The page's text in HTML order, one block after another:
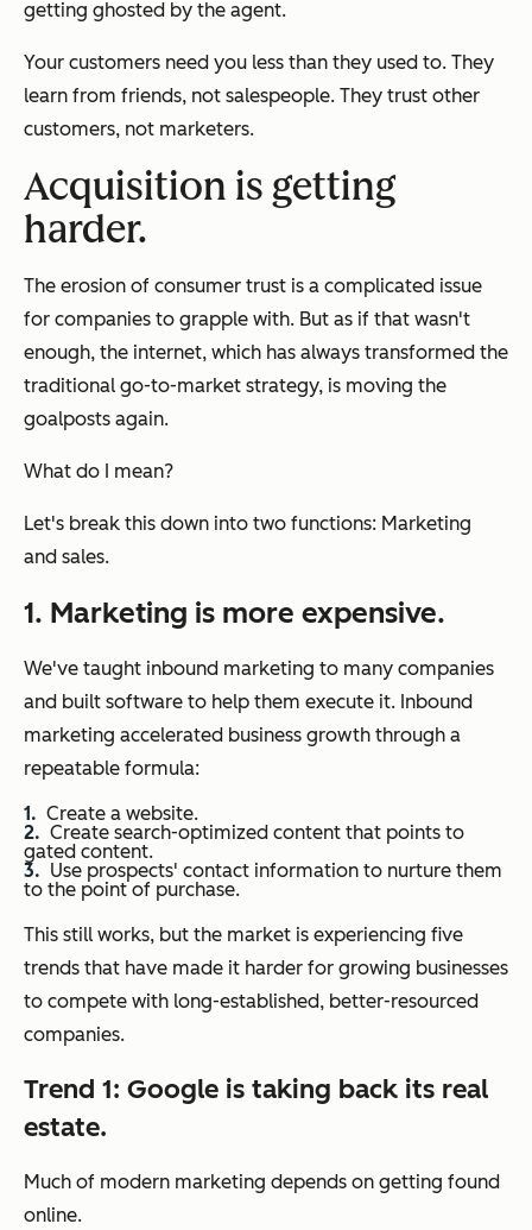
getting ghosted by the agent.
Your customers need you less than they used to. They
learn from friends, not salespeople. They trust other
customers, not marketers.
Acquisition is getting
harder.
The erosion of consumer trust is a complicated issue
for companies to grapple with. But as if that wasn't
enough, the internet, which has always transformed the
traditional go-to-market strategy, is moving the
goalposts again.
What do I mean?
Let's break this down into two functions: Marketing
and sales.
1. Marketing is more expensive.
We've taught inbound marketing to many companies
and built software to help them execute it. Inbound
marketing accelerated business growth through a
repeatable formula:
Create a website.
Create search-optimized content that points to
gated content.
Use prospects' contact information to nurture them
to the point of purchase.
This still works, but the market is experiencing five
trends that have made it harder for growing businesses
to compete with long-established, better-resourced
companies.
Trend 1: Google is taking back its real
estate.
Much of modern marketing depends on getting found
online.